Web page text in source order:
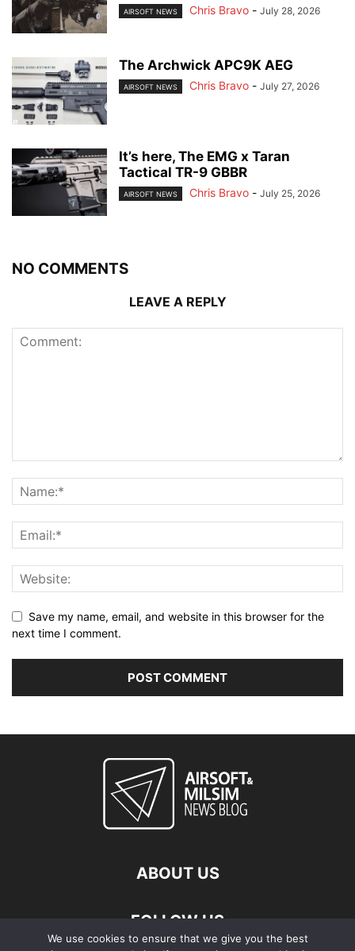
AIRSOFT NEWS Chris Bravo - July 28, 2026
The Archwick APC9K AEG
AIRSOFT NEWS Chris Bravo - July 27, 2026
It’s here, The EMG x Taran
Tactical TR-9 GBBR
AIRSOFT NEWS Chris Bravo - July 25, 2026
NO COMMENTS
LEAVE A REPLY
Save my name, email, and website in this browser for the
next time I comment.
ABOUT US
FOLLOW US
We use cookies to ensure that we give you the best